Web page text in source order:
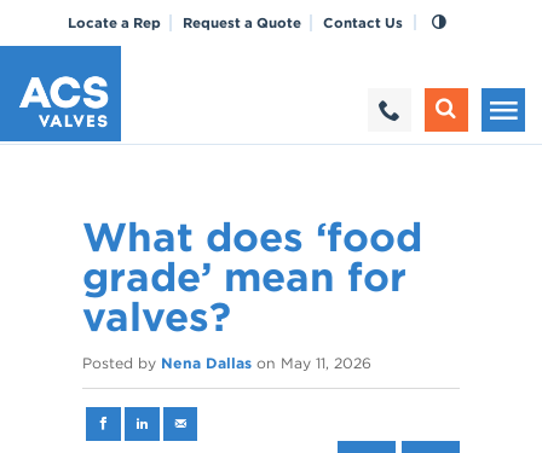
Locate a Rep Request a Quote Contact Us
What does ‘food
grade’ mean for
valves?
Posted by Nena Dallas on May 11, 2026